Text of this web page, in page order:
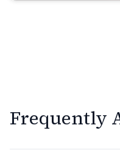
Frequently